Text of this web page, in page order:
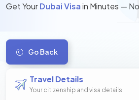
Get YourDubai Visain Minutes —
Go Back
Travel Details
Your citizenship and visa details